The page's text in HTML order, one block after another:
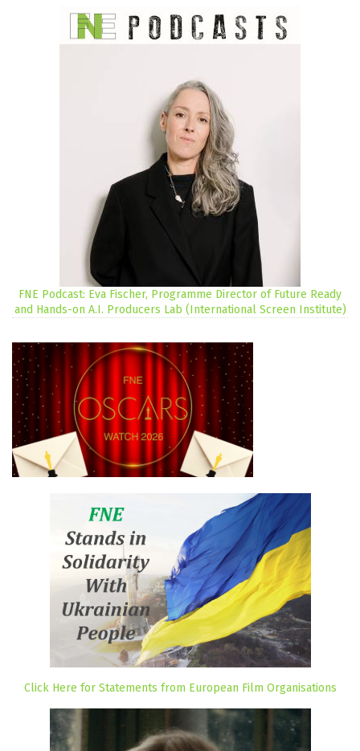
FNE Podcast: Eva Fischer, Programme Director of Future Ready
and Hands-on A.I. Producers Lab (International Screen Institute)
Click Here for Statements from European Film Organisations